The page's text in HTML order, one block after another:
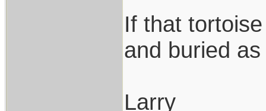
If that
and buried
Larry